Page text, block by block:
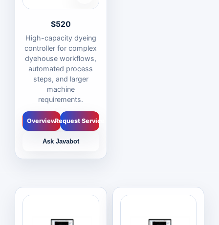
S520
High-capacity dyeing
controller for complex
dyehouse workflows,
automated process
steps, and larger
machine
requirements.
OverviewRequest Service
Ask Javabot